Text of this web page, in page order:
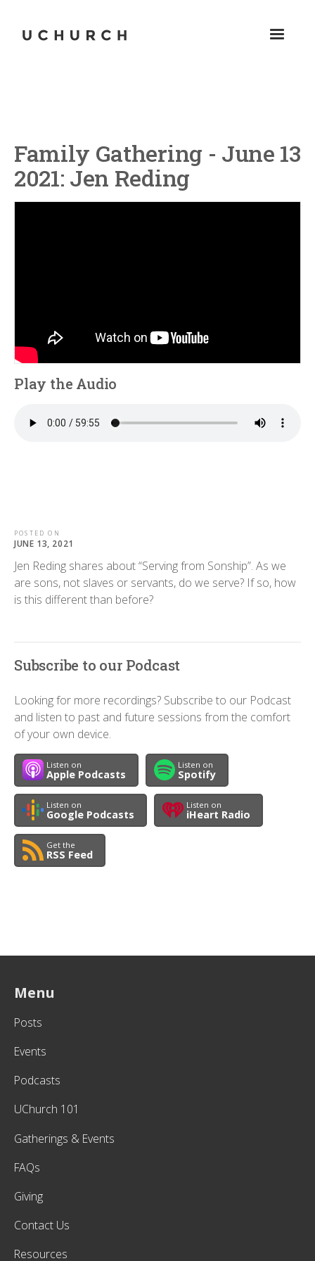
Family Gathering - June 13
2021: Jen Reding
Play the Audio
POSTED ON
JUNE 13, 2021
Jen Reding shares about “Serving from Sonship”. As we
are sons, not slaves or servants, do we serve? If so, how
is this different than before?
Subscribe to our Podcast
Looking for more recordings? Subscribe to our Podcast
and listen to past and future sessions from the comfort
of your own device.
Listen on
Apple Podcasts
Listen on
Spotify
Listen on
Google Podcasts
Listen on
iHeart Radio
Get the
RSS Feed
Menu
Posts
Events
Podcasts
UChurch 101
Gatherings & Events
FAQs
Giving
Contact Us
Resources